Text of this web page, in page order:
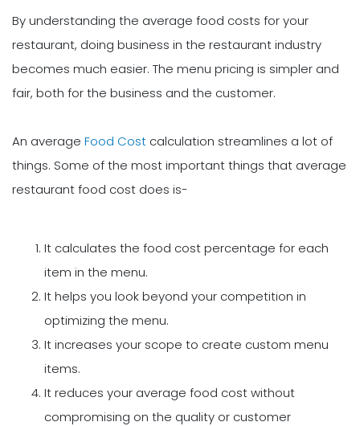
By understanding the average food costs for your
restaurant, doing business in the restaurant industry
becomes much easier. The menu pricing is simpler and
fair, both for the business and the customer.
An average Food Cost calculation streamlines a lot of
things. Some of the most important things that average
restaurant food cost does is-
It calculates the food cost percentage for each
item in the menu.
It helps you look beyond your competition in
optimizing the menu.
It increases your scope to create custom menu
items.
It reduces your average food cost without
compromising on the quality or customer